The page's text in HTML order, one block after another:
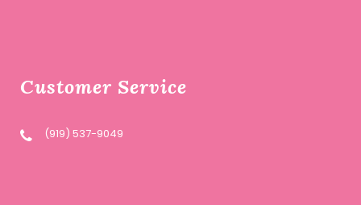
Customer Service
(919) 537-9049